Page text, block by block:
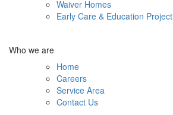
Waiver Homes
Early Care & Education Project
Who we are
Home
Careers
Service Area
Contact Us